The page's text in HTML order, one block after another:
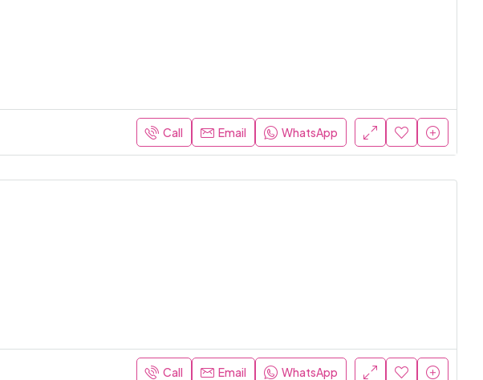
Call Email WhatsApp
Call Email WhatsApp